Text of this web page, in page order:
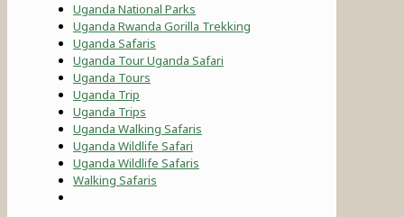
Uganda National Parks
Uganda Rwanda Gorilla Trekking
Uganda Safaris
Uganda Tour Uganda Safari
Uganda Tours
Uganda Trip
Uganda Trips
Uganda Walking Safaris
Uganda Wildlife Safari
Uganda Wildlife Safaris
Walking Safaris